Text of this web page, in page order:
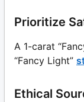
Prioritize
A 1-carat
“Fancy Light”
Ethical